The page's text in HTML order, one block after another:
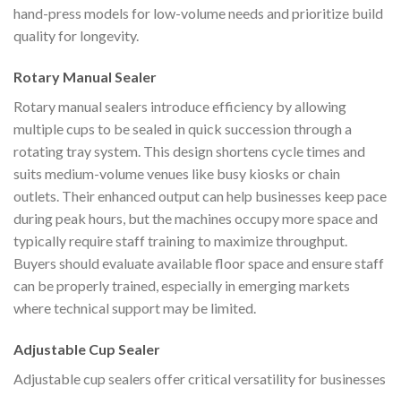
hand-press models for low-volume needs and prioritize build
quality for longevity.
Rotary Manual Sealer
Rotary manual sealers introduce efficiency by allowing
multiple cups to be sealed in quick succession through a
rotating tray system. This design shortens cycle times and
suits medium-volume venues like busy kiosks or chain
outlets. Their enhanced output can help businesses keep pace
during peak hours, but the machines occupy more space and
typically require staff training to maximize throughput.
Buyers should evaluate available floor space and ensure staff
can be properly trained, especially in emerging markets
where technical support may be limited.
Adjustable Cup Sealer
Adjustable cup sealers offer critical versatility for businesses